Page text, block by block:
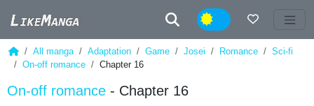
Night
All manga Adaptation Game Josei Romance
Sci-fi
On-off romance
Chapter 16
On-off romance - Chapter 16